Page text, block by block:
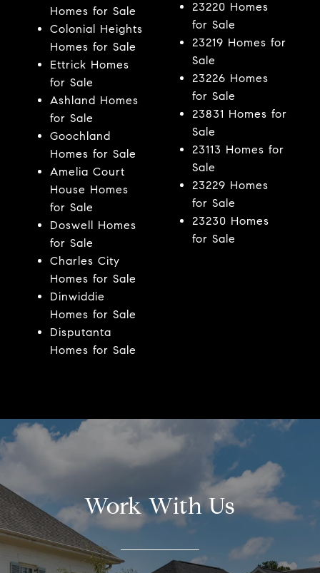
Homes for Sale
Colonial Heights
Homes for Sale
Ettrick Homes
for Sale
Ashland Homes
for Sale
Goochland
Homes for Sale
Amelia Court
House Homes
for Sale
Doswell Homes
for Sale
Charles City
Homes for Sale
Dinwiddie
Homes for Sale
Disputanta
Homes for Sale
23220 Homes
for Sale
23219 Homes for
Sale
23226 Homes
for Sale
23831 Homes for
Sale
23113 Homes for
Sale
23229 Homes
for Sale
23230 Homes
for Sale
Work With Us